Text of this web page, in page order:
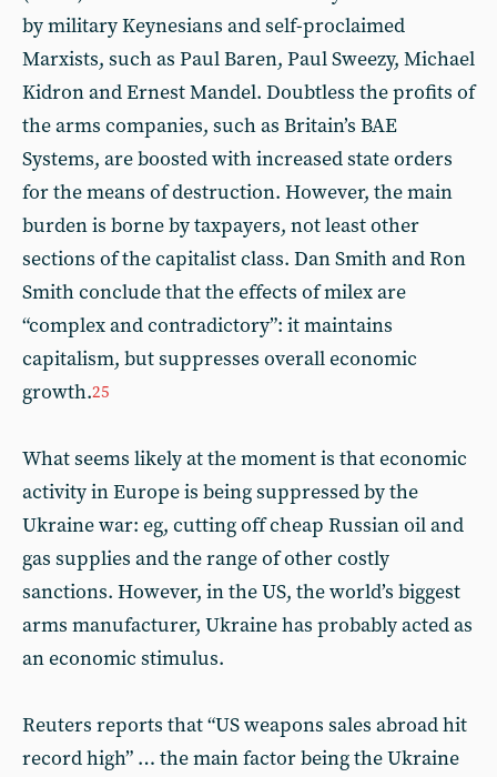
by military Keynesians and self-proclaimed
Marxists, such as Paul Baren, Paul Sweezy, Michael
Kidron and Ernest Mandel. Doubtless the profits of
the arms companies, such as Britain’s BAE
Systems, are boosted with increased state orders
for the means of destruction. However, the main
burden is borne by taxpayers, not least other
sections of the capitalist class. Dan Smith and Ron
Smith conclude that the effects of milex are
“complex and contradictory”: it maintains
capitalism, but suppresses overall economic
growth.25
What seems likely at the moment is that economic
activity in Europe is being suppressed by the
Ukraine war: eg, cutting off cheap Russian oil and
gas supplies and the range of other costly
sanctions. However, in the US, the world’s biggest
arms manufacturer, Ukraine has probably acted as
an economic stimulus.
Reuters reports that “US weapons sales abroad hit
record high” … the main factor being the Ukraine